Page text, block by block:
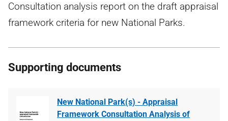
Consultation analysis report on the draft appraisal
framework criteria for new National Parks.
Supporting documents
New National Park(s) - Appraisal
Framework Consultation Analysis of